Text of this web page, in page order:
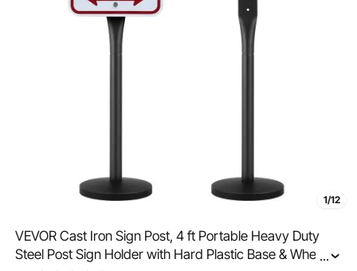
1/12
VEVOR Cast Iron Sign Post, 4 ft Portable Heavy Duty
Steel Post Sign Holder with Hard Plastic Base & Wheels,
...